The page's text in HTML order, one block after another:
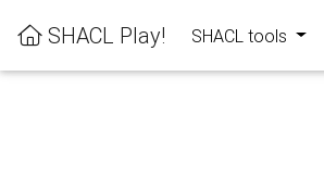
SHACL Play! SHACL tools